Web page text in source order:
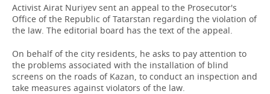
Activist Airat Nuriyev sent an appeal to the Prosecutor's
Office of the Republic of Tatarstan regarding the violation of
the law. The editorial board has the text of the appeal.
On behalf of the city residents, he asks to pay attention to
the problems associated with the installation of blind
screens on the roads of Kazan, to conduct an inspection and
take measures against violators of the law.